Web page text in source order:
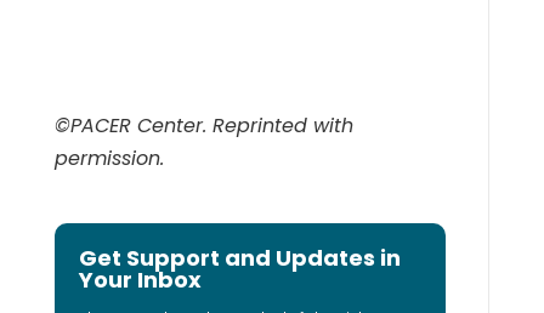
©PACER Center. Reprinted with
permission.
Get Support and Updates in
Your Inbox